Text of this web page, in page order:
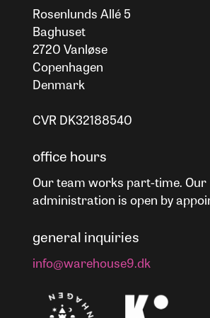
Rosenlunds Allé 5
Baghuset
2720 Vanløse
Copenhagen
Denmark
CVR DK32188540
office hours
Our team works part-time. Our
administration is open by
general inquiries
info@warehouse9.dk